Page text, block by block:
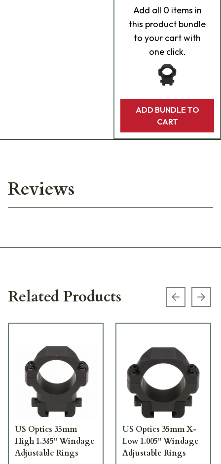
Add all 0 items in
this product bundle
to your cart with
one click.
ADD BUNDLE TO
CART
Reviews
Related Products Previous
US Optics 35mm
High 1.385" Windage
Adjustable Rings
US Optics 35mm X-
Low 1.005" Windage
Adjustable Rings